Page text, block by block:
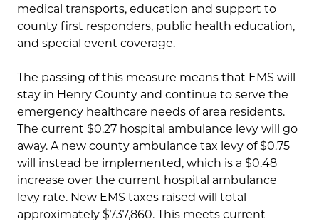
medical transports, education and support to
county first responders, public health education,
and special event coverage.
The passing of this measure means that EMS will
stay in Henry County and continue to serve the
emergency healthcare needs of area residents.
The current $0.27 hospital ambulance levy will go
away. A new county ambulance tax levy of $0.75
will instead be implemented, which is a $0.48
increase over the current hospital ambulance
levy rate. New EMS taxes raised will total
approximately $737,860. This meets current